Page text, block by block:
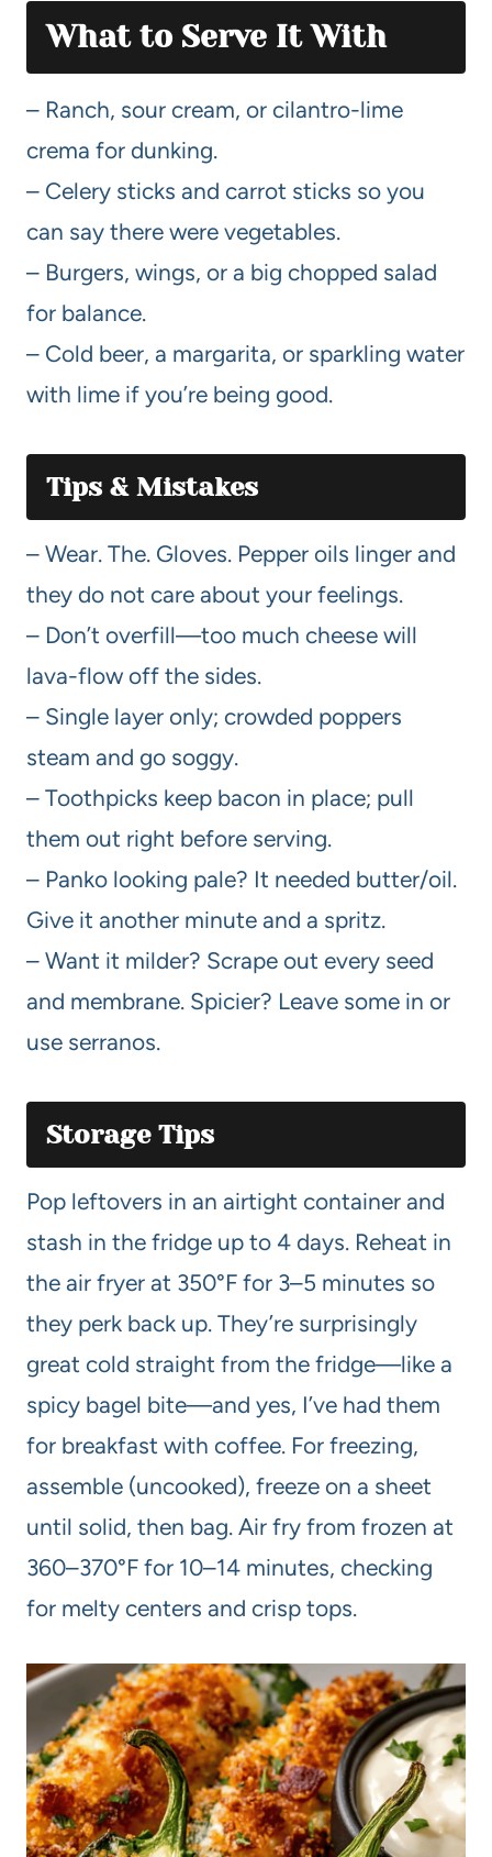
What to Serve It With
– Ranch, sour cream, or cilantro-lime
crema for dunking.
– Celery sticks and carrot sticks so you
can say there were vegetables.
– Burgers, wings, or a big chopped salad
for balance.
– Cold beer, a margarita, or sparkling water
with lime if you’re being good.
Tips & Mistakes
– Wear. The. Gloves. Pepper oils linger and
they do not care about your feelings.
– Don’t overfill—too much cheese will
lava-flow off the sides.
– Single layer only; crowded poppers
steam and go soggy.
– Toothpicks keep bacon in place; pull
them out right before serving.
– Panko looking pale? It needed butter/oil.
Give it another minute and a spritz.
– Want it milder? Scrape out every seed
and membrane. Spicier? Leave some in or
use serranos.
Storage Tips
Pop leftovers in an airtight container and
stash in the fridge up to 4 days. Reheat in
the air fryer at 350°F for 3–5 minutes so
they perk back up. They’re surprisingly
great cold straight from the fridge—like a
spicy bagel bite—and yes, I’ve had them
for breakfast with coffee. For freezing,
assemble (uncooked), freeze on a sheet
until solid, then bag. Air fry from frozen at
360–370°F for 10–14 minutes, checking
for melty centers and crisp tops.